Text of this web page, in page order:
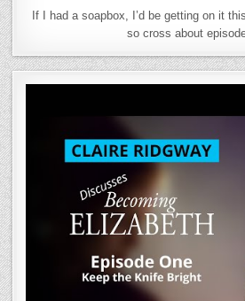
If I had a soapbox, I’d be getting on it
so cross about